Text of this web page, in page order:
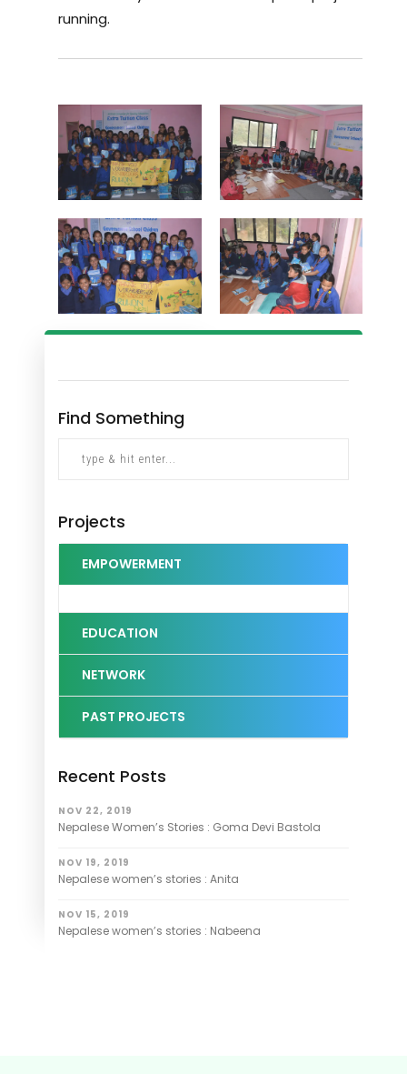
running.
Find Something
Projects
EMPOWERMENT
EDUCATION
NETWORK
PAST PROJECTS
Recent Posts
NOV 22, 2019
Nepalese Women’s Stories : Goma Devi Bastola
NOV 19, 2019
Nepalese women’s stories : Anita
NOV 15, 2019
Nepalese women’s stories : Nabeena